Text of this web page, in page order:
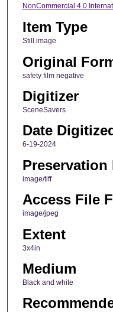
NonCommercial 4.0
Item Type
Still image
Original
safety film negative
Digitizer
SceneSavers
Date
6-19-2024
Preservation
image/tiff
Access File
image/jpeg
Extent
3x4in
Medium
Black and white